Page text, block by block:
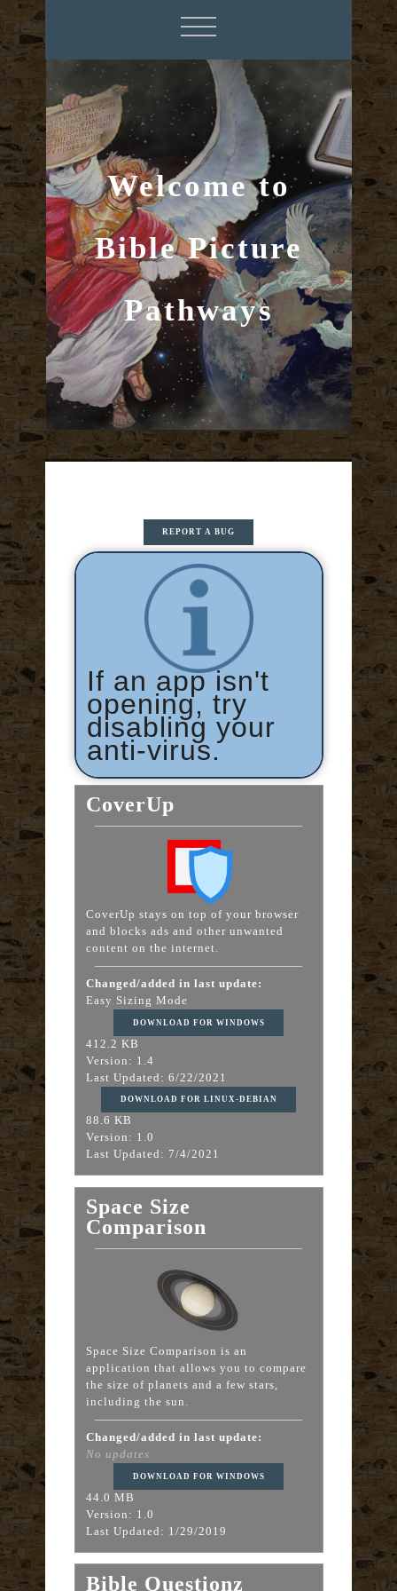
Welcome to
Bible Picture
Pathways
REPORT A BUG
If an app isn't
opening, try
disabling your
anti-virus.
CoverUp
CoverUp stays on top of your browser
and blocks ads and other unwanted
content on the internet.
Changed/added in last update:
Easy Sizing Mode
DOWNLOAD FOR WINDOWS
412.2 KB
Version: 1.4
Last Updated: 6/22/2021
DOWNLOAD FOR LINUX-DEBIAN
88.6 KB
Version: 1.0
Last Updated: 7/4/2021
Space Size
Comparison
Space Size Comparison is an
application that allows you to compare
the size of planets and a few stars,
including the sun.
Changed/added in last update:
No updates
DOWNLOAD FOR WINDOWS
44.0 MB
Version: 1.0
Last Updated: 1/29/2019
Bible Questionz